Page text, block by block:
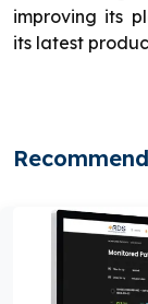
improving its
its latest